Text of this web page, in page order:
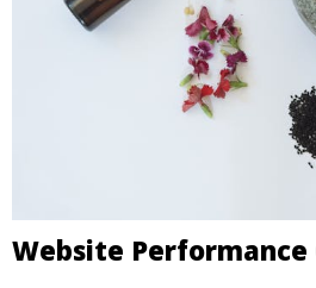
Website